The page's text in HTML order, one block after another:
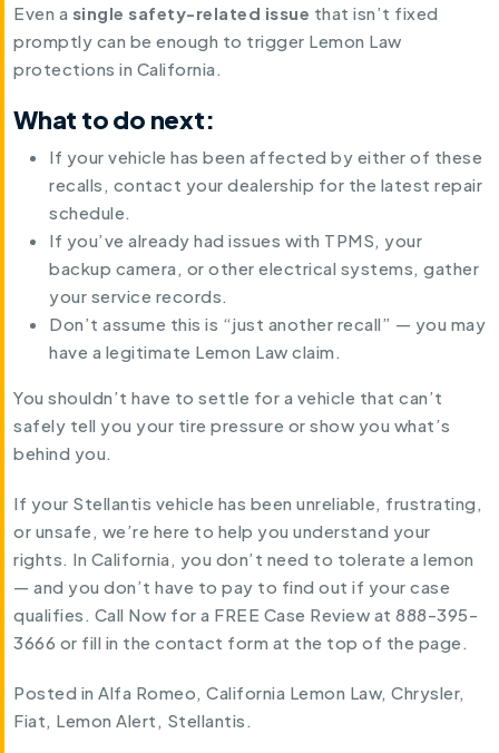
Even a single safety-related issue that isn’t fixed
promptly can be enough to trigger Lemon Law
protections in California.
What to do next:
If your vehicle has been affected by either of these
recalls, contact your dealership for the latest repair
schedule.
If you’ve already had issues with TPMS, your
backup camera, or other electrical systems, gather
your service records.
Don’t assume this is “just another recall” — you may
have a legitimate Lemon Law claim.
You shouldn’t have to settle for a vehicle that can’t
safely tell you your tire pressure or show you what’s
behind you.
If your Stellantis vehicle has been unreliable, frustrating,
or unsafe, we’re here to help you understand your
rights. In California, you don’t need to tolerate a lemon
— and you don’t have to pay to find out if your case
qualifies. Call Now for a FREE Case Review at 888-395-
3666 or fill in the contact form at the top of the page.
Posted in Alfa Romeo, California Lemon Law, Chrysler,
Fiat, Lemon Alert , Stellantis .